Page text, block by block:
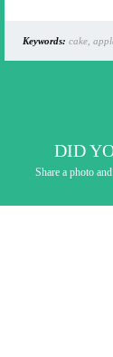
Keywords: cake,
DID
Share a photo